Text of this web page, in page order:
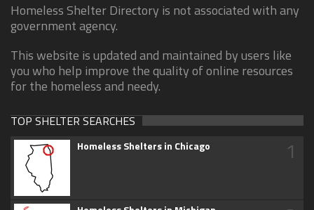
Homeless Shelter Directory is not associated with any
government agency.
This website is updated and maintained by users like
you who help improve the quality of online resources
for the homeless and needy.
TOP SHELTER SEARCHES
Homeless Shelters in Chicago 1